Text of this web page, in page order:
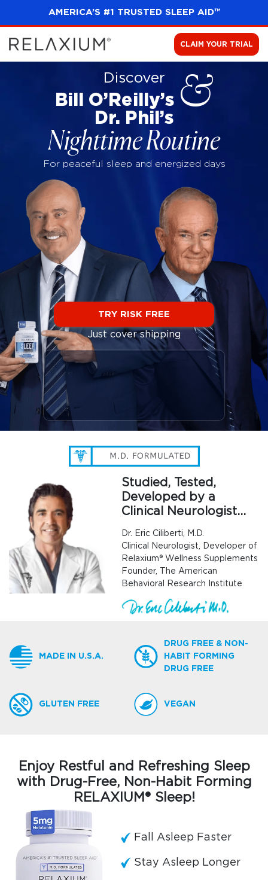
AMERICA’S #1 TRUSTED SLEEP AID™
CLAIM YOUR TRIAL
Discover
Bill O’Reilly’s &
Dr. Phil’s
Nighttime Routine
For peaceful sleep and energized days
TRY RISK FREE
Just cover shipping
Studied, Tested,
Developed by a
Clinical Neurologist…
Dr. Eric Ciliberti, M.D.
Clinical Neurologist, Developer of
Relaxium® Wellness Supplements
Founder, The American
Behavioral Research Institute
MADE IN U.S.A.
GLUTEN FREE
DRUG FREE & NON-
HABIT FORMING
DRUG FREE
VEGAN
Enjoy Restful and Refreshing Sleep
with Drug-Free, Non-Habit Forming
RELAXIUM® Sleep!
Fall Asleep Faster
Stay Asleep Longer